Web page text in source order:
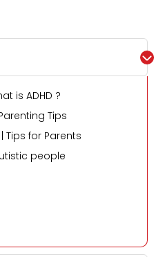
is ADHD ?
Tips
| Tips for Parents
people